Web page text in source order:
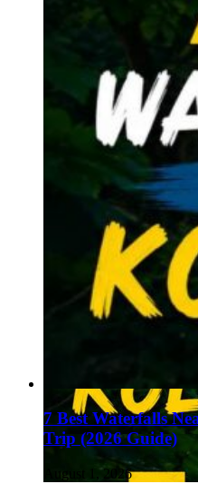
7 Best Waterfalls
Trip (2026 Guide)
August 1, 2026